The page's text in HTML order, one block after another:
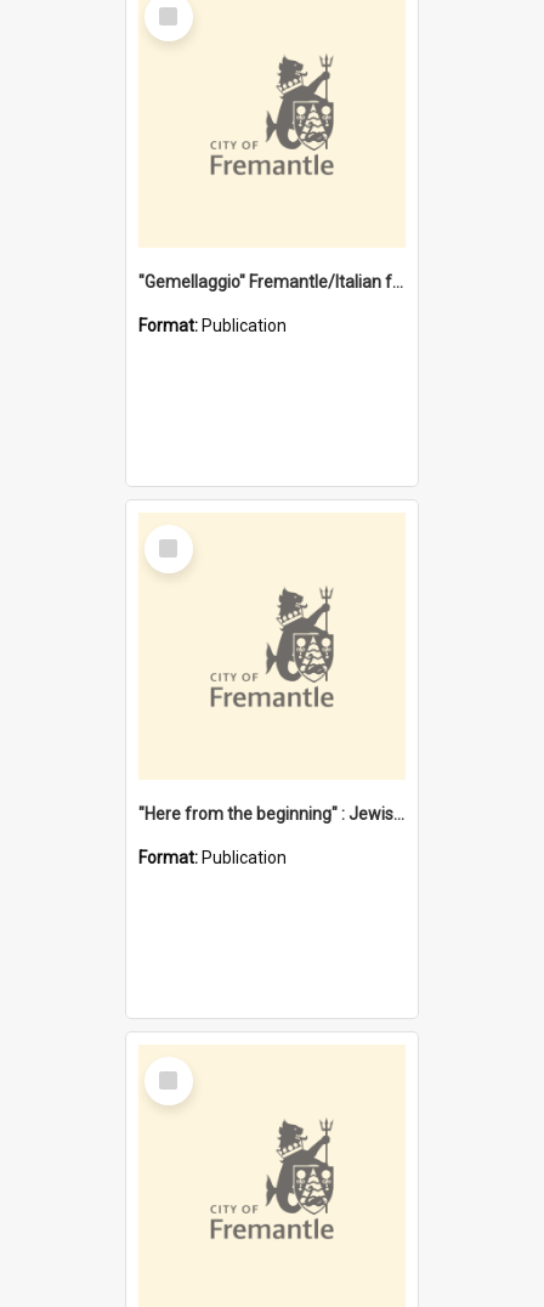
Item
"Gemellaggio" Fremantle/Italian festival joining of cultures : a City of Fremantle and Italian Consulate joint project
Format: Publication
Select
Item
"Here from the beginning" : Jewish community life in early Fremantle
Format: Publication
Select
Item